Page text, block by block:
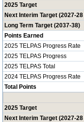
2025 Target
Next Interim Target (2027-
Long Term Target (2037-38)
Points Earned
2025 TELPAS Progress Rate
2025 TELPAS Progress
2025 TELPAS Total
2024 TELPAS Progress Rate
Total Points
2025 Target
Next Interim Target (2027-